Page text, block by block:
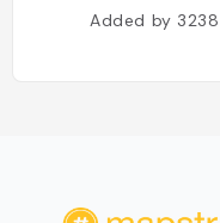
Added by 3238